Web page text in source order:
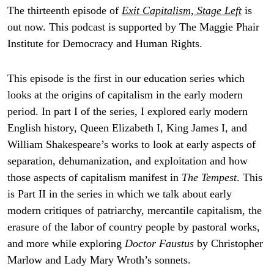
The thirteenth episode of Exit Capitalism, Stage Left is
out now. This podcast is supported by The Maggie Phair
Institute for Democracy and Human Rights.
This episode is the first in our education series which
looks at the origins of capitalism in the early modern
period. In part I of the series, I explored early modern
English history, Queen Elizabeth I, King James I, and
William Shakespeare’s works to look at early aspects of
separation, dehumanization, and exploitation and how
those aspects of capitalism manifest in The Tempest. This
is Part II in the series in which we talk about early
modern critiques of patriarchy, mercantile capitalism, the
erasure of the labor of country people by pastoral works,
and more while exploring Doctor Faustus by Christopher
Marlow and Lady Mary Wroth’s sonnets.